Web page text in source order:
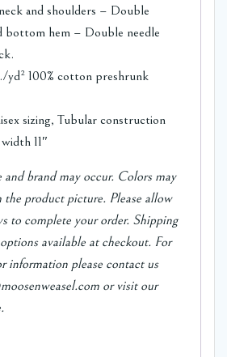
and shoulders – Double
bottom hem – Double needle
yd² 100% cotton preshrunk
sizing, Tubular construction
11″
and brand may occur. Colors may
the product picture. Please allow
to complete your order. Shipping
available at checkout. For
information please contact us
or visit our